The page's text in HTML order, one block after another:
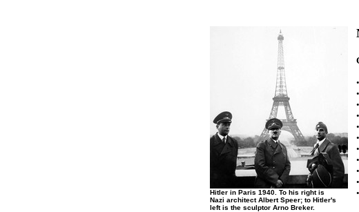
Hitler in Paris 1940. To his right is
Nazi architect Albert Speer; to Hitler's
left is the sculptor Arno Breker.
•
•
•
•
•
•
•
•
•
•
•